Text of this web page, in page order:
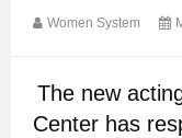
Women System
The new
Center has